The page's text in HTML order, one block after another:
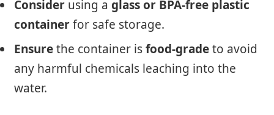
Consider using a glass or BPA-free plastic
containerfor safe storage.
Ensurethe container isfood-gradeto avoid
any harmful chemicals leaching into the
water.